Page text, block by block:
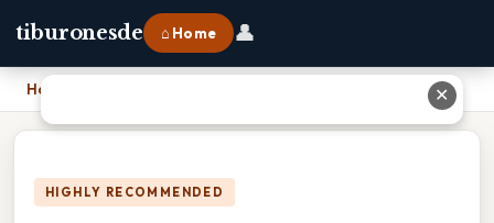
tiburonesde ⌂ Home 👤
Home
HIGHLY RECOMMENDED
✕